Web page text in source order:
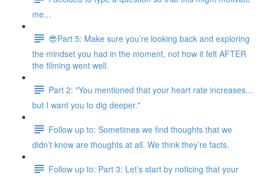
me...
😎Part 5: Make sure you’re looking back and exploring
the mindset you had in the moment, not how it felt AFTER
the filming went well.
Part 2: "You mentioned that your heart rate increases...
but I want you to dig deeper."
Follow up to: Sometimes we find thoughts that we
didn’t know are thoughts at all. We think they’re facts.
Follow up to: Part 3: Let’s start by noticing that your